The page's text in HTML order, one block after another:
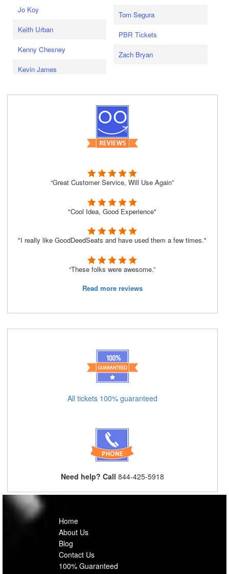
Jo Koy
Keith Urban
Kenny Chesney
Kevin James
Tom Segura
PBR Tickets
Zach Bryan
“Great Customer Service, Will Use Again”
"Cool Idea, Good Experience"
"I really like GoodDeedSeats and have used them a few times."
“These folks were awesome.”
Read more reviews
All tickets 100% guaranteed
Need help? Call 844-425-5918
Home
About Us
Blog
Contact Us
100% Guaranteed